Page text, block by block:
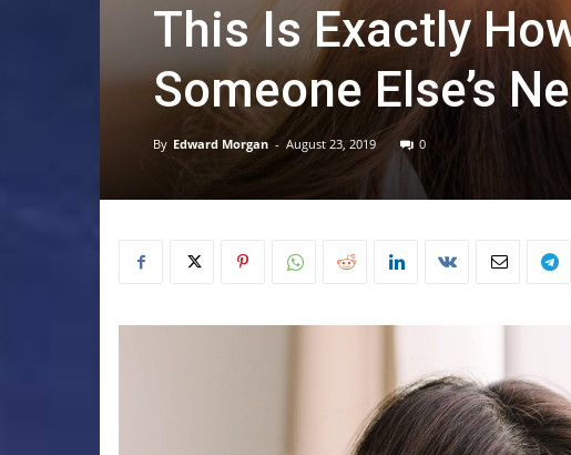
This Is Exactly
Someone Else’s
By Edward Morgan - August 23, 2019 0